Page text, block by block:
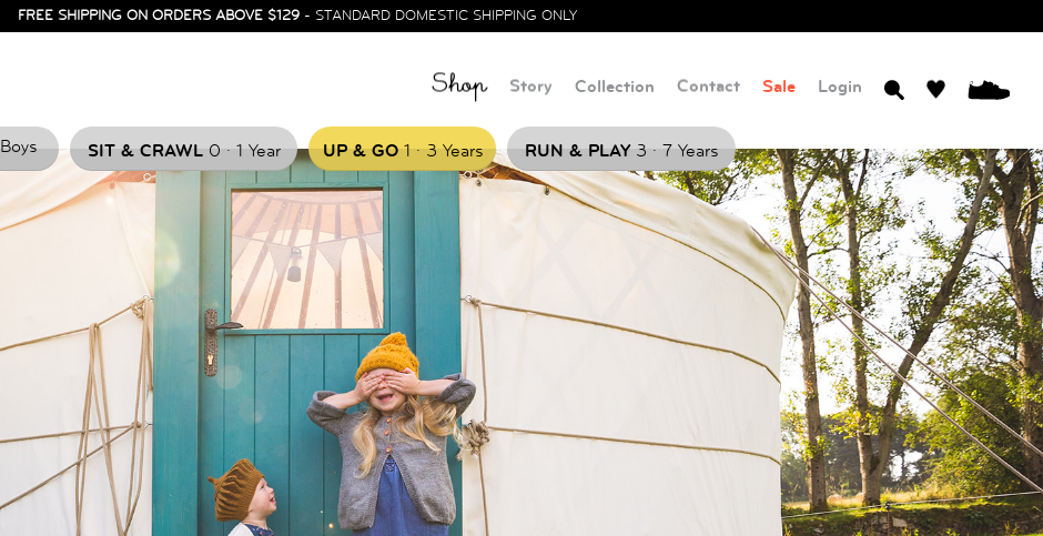
FREE SHIPPING ON ORDERS ABOVE $129 - STANDARD DOMESTIC SHIPPING ONLY
Shop Story Collection Contact Sale Login
Boys SIT & CRAWL0 . 1 Year UP & GO1.3 Years RUN & PLAY3 . 7 Years